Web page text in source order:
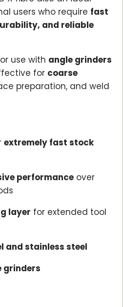
users who require fast
and reliable
use with angle grinders
for coarse
preparation, and weld
extremely fast stock
performanceover
layer for extended tool
and stainless steel
grinders